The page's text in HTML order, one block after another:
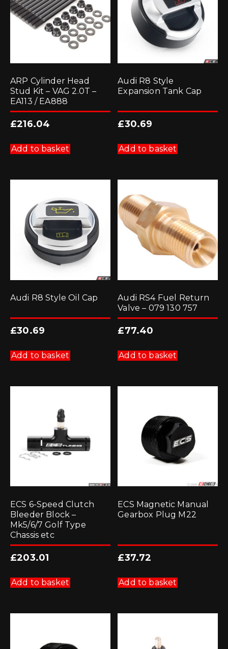
ARP Cylinder Head
Stud Kit – VAG 2.0T –
EA113 / EA888
£216.04
Add to basket
Audi R8 Style
Expansion Tank Cap
£30.69
Add to basket
Audi R8 Style Oil Cap
£30.69
Add to basket
Audi RS4 Fuel Return
Valve – 079 130 757
£77.40
Add to basket
ECS 6-Speed Clutch
Bleeder Block –
Mk5/6/7 Golf Type
Chassis etc
£203.01
Add to basket
ECS Magnetic Manual
Gearbox Plug M22
£37.72
Add to basket